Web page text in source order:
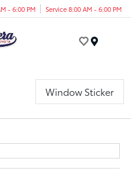
- 6:00 PM Service 8:00 AM - 6:00 PM
Window Sticker